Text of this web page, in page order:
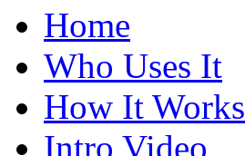
Home
Who Uses It
How It Works
Intro Video